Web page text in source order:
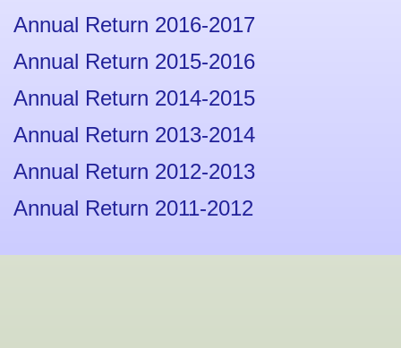
Annual Return 2016-2017
Annual Return 2015-2016
Annual Return 2014-2015
Annual Return 2013-2014
Annual Return 2012-2013
Annual Return 2011-2012